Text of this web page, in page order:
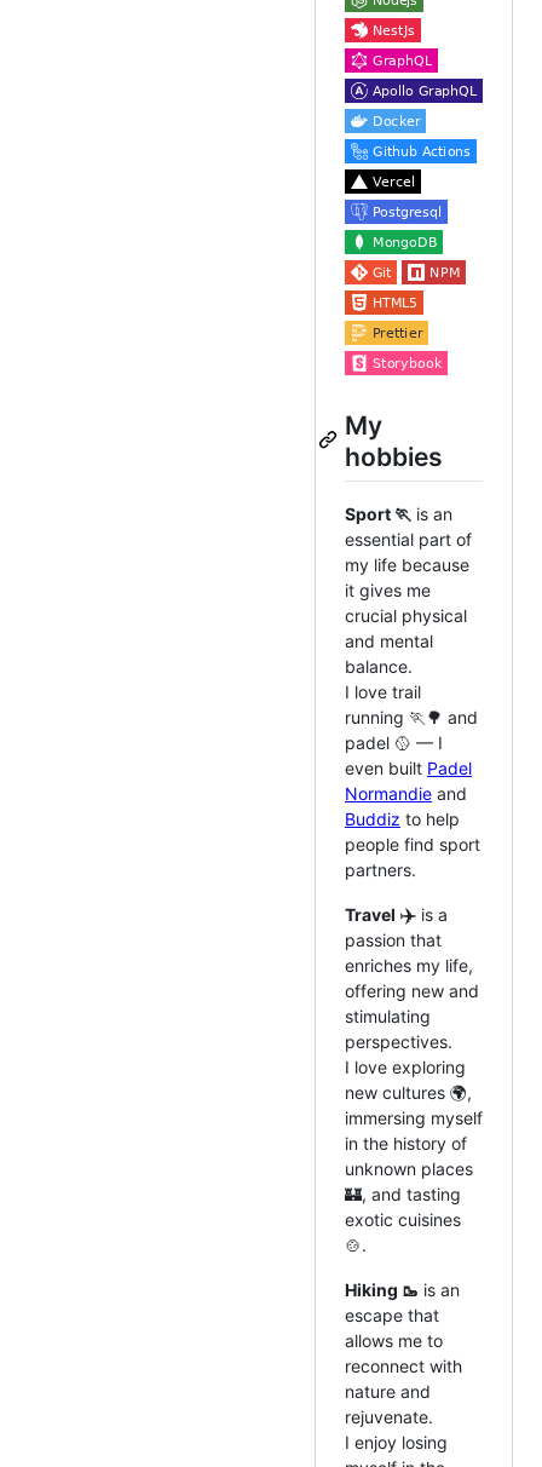
My
hobbies
Sport 🏃 is an
essential part of
my life because
it gives me
crucial physical
and mental
balance.
I love trail
running 🏃‍🌳 and
padel 🥎 — I
even built Padel
Normandie and
Buddiz to help
people find sport
partners.
Travel ✈️ is a
passion that
enriches my life,
offering new and
stimulating
perspectives.
I love exploring
new cultures 🌍,
immersing myself
in the history of
unknown places
🏰, and tasting
exotic cuisines
🍲.
Hiking 🥾 is an
escape that
allows me to
reconnect with
nature and
rejuvenate.
I enjoy losing